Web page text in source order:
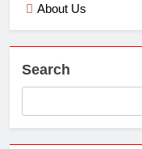
About Us
Search